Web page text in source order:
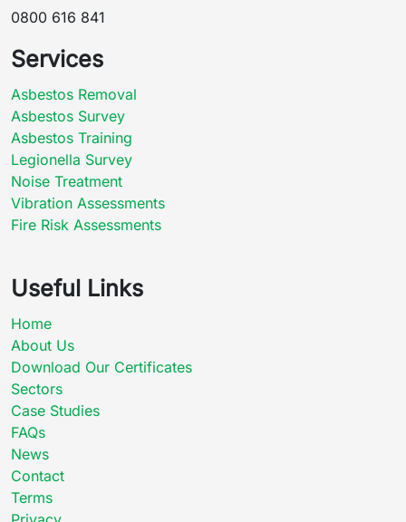
0800 616 841
Services
Asbestos Removal
Asbestos Survey
Asbestos Training
Legionella Survey
Noise Treatment
Vibration Assessments
Fire Risk Assessments
Useful Links
Home
About Us
Download Our Certificates
Sectors
Case Studies
FAQs
News
Contact
Terms